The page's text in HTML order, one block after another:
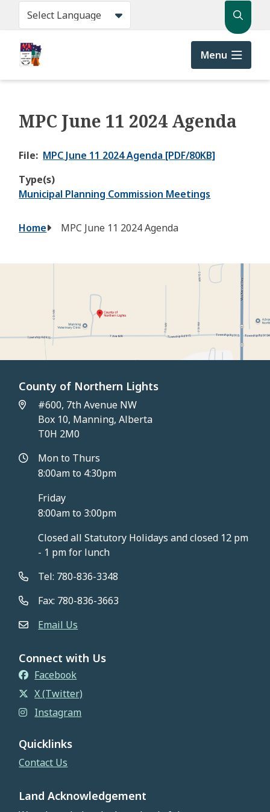
content
Search
Menu
MPC June 11 2024 Agenda
File
MPC June 11 2024 Agenda [PDF/80KB]
Type(s)
Municipal Planning Commission Meetings
Breadcrumb
Home MPC June 11 2024 Agenda
County of Northern Lights
#600, 7th Avenue NW
Box 10, Manning, Alberta
T0H 2M0
Mon to Thurs
8:00am to 4:30pm
Friday
8:00am to 3:00pm
Closed all Statutory Holidays and closed 12 pm
- 1 pm for lunch
Tel: 780-836-3348
Fax: 780-836-3663
Email Us
Connect with Us
Facebook
X (Twitter)
Instagram
Quicklinks
Contact Us
Land Acknowledgement